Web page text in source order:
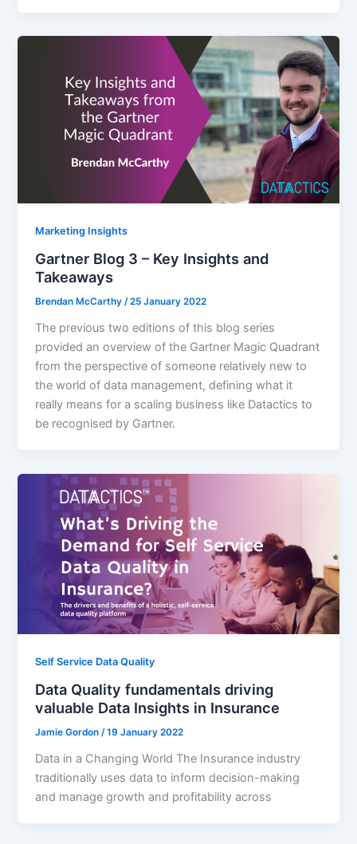
Marketing Insights
Gartner Blog 3 – Key Insights and
Takeaways
Brendan McCarthy /25 January 2022
The previous two editions of this blog series
provided an overview of the Gartner Magic Quadrant
from the perspective of someone relatively new to
the world of data management, defining what it
really means for a scaling business like Datactics to
be recognised by Gartner.
Self Service Data Quality
Data Quality fundamentals driving
valuable Data Insights in Insurance
Jamie Gordon /19 January 2022
Data in a Changing World The Insurance industry
traditionally uses data to inform decision-making
and manage growth and profitability across